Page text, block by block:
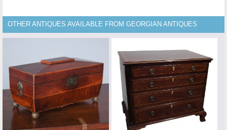
OTHER ANTIQUES AVAILABLE FROM GEORGIAN ANTIQUES